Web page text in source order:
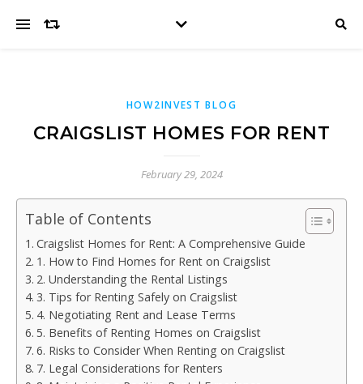
HOW2INVEST BLOG
CRAIGSLIST HOMES FOR RENT
February 29, 2024
Table of Contents
Craigslist Homes for Rent: A Comprehensive Guide
1. How to Find Homes for Rent on Craigslist
2. Understanding the Rental Listings
3. Tips for Renting Safely on Craigslist
4. Negotiating Rent and Lease Terms
5. Benefits of Renting Homes on Craigslist
6. Risks to Consider When Renting on Craigslist
7. Legal Considerations for Renters